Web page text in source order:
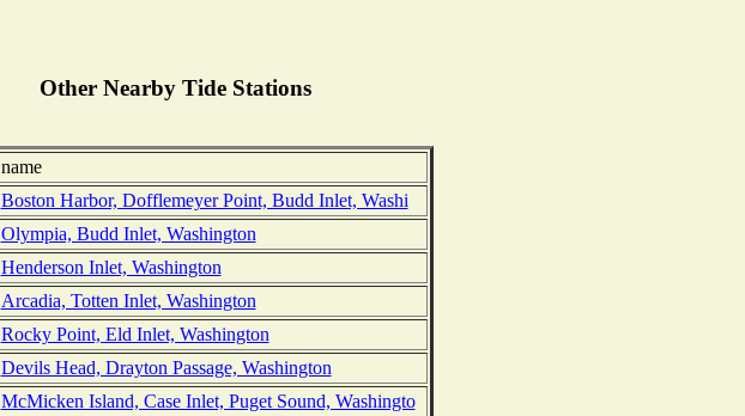
Other Nearby Tide Stations
name
Boston Harbor, Dofflemeyer Point, Budd Inlet, Washi
Olympia, Budd Inlet, Washington
Henderson Inlet, Washington
Arcadia, Totten Inlet, Washington
Rocky Point, Eld Inlet, Washington
Devils Head, Drayton Passage, Washington
McMicken Island, Case Inlet, Puget Sound, Washingto